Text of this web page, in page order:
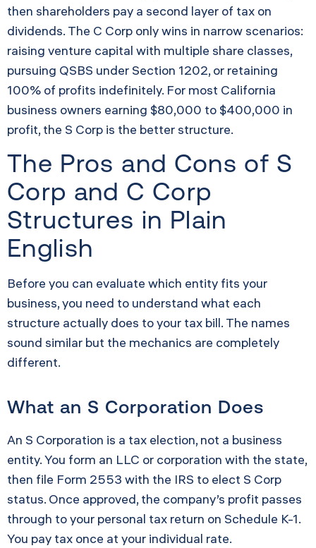
then shareholders pay a second layer of tax on
dividends. The C Corp only wins in narrow scenarios:
raising venture capital with multiple share classes,
pursuing QSBS under Section 1202, or retaining
100% of profits indefinitely. For most California
business owners earning $80,000 to $400,000 in
profit, the S Corp is the better structure.
The Pros and Cons of S
Corp and C Corp
Structures in Plain
English
Before you can evaluate which entity fits your
business, you need to understand what each
structure actually does to your tax bill. The names
sound similar but the mechanics are completely
different.
What an S Corporation Does
An S Corporation is a tax election, not a business
entity. You form an LLC or corporation with the state,
then file Form 2553 with the IRS to elect S Corp
status. Once approved, the company’s profit passes
through to your personal tax return on Schedule K-1.
You pay tax once at your individual rate.